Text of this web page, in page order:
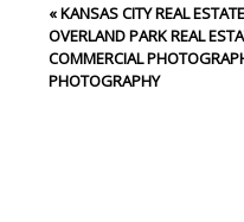
Your email isnever<\/em>
fields are marked *
«KANSAS CITY REAL
OVERLAND PARK REAL
COMMERCIAL
PHOTOGRAPHY